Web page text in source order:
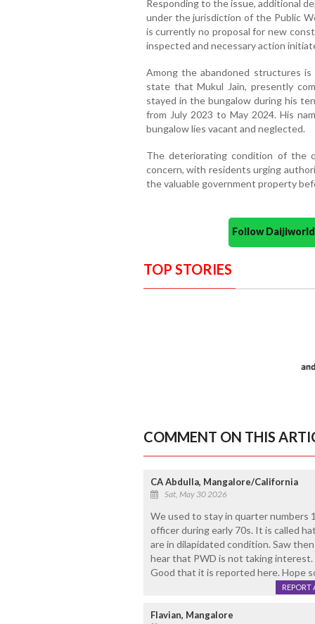
Responding to the issue, additional
under the jurisdiction of the Public
is currently no proposal for new
inspected and necessary action
Among the abandoned structures
state that Mukul Jain, presently
stayed in the bungalow during his
from July 2023 to May 2024. His
bungalow lies vacant and neglected.
The deteriorating condition of the
concern, with residents urging
the valuable government property
Follow
TOP STORIES
COMMENT ON THIS
CA Abdulla, Mangalore/California
Sat, May 30 2026
We used to stay in quarter numbers
officer during early 70s. It is called
are in dilapidated condition. Saw
hear that PWD is not taking
Good that it is reported here. Hope
REPORT
Flavian, Mangalore